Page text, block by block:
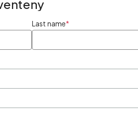
Last name*